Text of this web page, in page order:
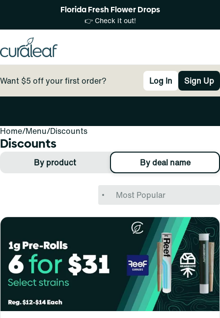
Florida Fresh Flower Drops
👉 Check it out!
Want $5 off your first order? Log In Sign Up
Home/Menu/Discounts
Discounts
By product By deal name
0